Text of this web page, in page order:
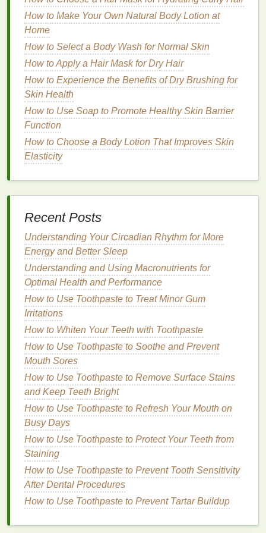
skin.
Chemical Exfoliation
Chemical exfoliationinvolves the use ofingredients
that break downdead skin cellsat a molecular level,
usually throughacidsorenzymes.Chemical
exfoliantswork by dissolving the
dead skin cellstogether, allowing them to be easily
washed away. Common
AHAs(Alpha Hydroxy Acids):These are
water-soluble
solubleacids, such as
penetrate deeper into the pores and are ideal
foroily or acne-prone skin.
Enzymatic exfoliants
papayaandpineapple, theseenzymesgently
break downdead skin cellswithout the need for
scrubbing.
While both methods have their merits,physical
exfoliation
with a body wash
is often the easiest and
most accessible approach for generalbody care
Choosing the RightBody Wash
for Exfoliation
When selecting a
skin
, it's essential to consider yourskin typeand any
specific concerns you may have. Not allbody
washesare created equal, and some contain
chemicalsorfragrancesthat could irritate yourskin.
Here's what to look for when choosing an
body wash:
How to Make Your Own Natural Body Lotion at
Home
How to Select a Body Wash for Normal Skin
How to Apply a Hair Mask for Dry Hair
How to Experience the Benefits of Dry Brushing for
Skin Health
How to Use Soap to Promote Healthy Skin Barrier
Function
How to Choose a Body Lotion That Improves Skin
Elasticity
Recent Posts
Understanding Your Circadian Rhythm for More
Energy and Better Sleep
Understanding and Using Macronutrients for
Optimal Health and Performance
How to Use Toothpaste to Treat Minor Gum
Irritations
How to Whiten Your Teeth with Toothpaste
How to Use Toothpaste to Soothe and Prevent
Mouth Sores
How to Use Toothpaste to Remove Surface Stains
and Keep Teeth Bright
How to Use Toothpaste to Refresh Your Mouth on
Busy Days
How to Use Toothpaste to Protect Your Teeth from
Staining
How to Use Toothpaste to Prevent Tooth Sensitivity
After Dental Procedures
How to Use Toothpaste to Prevent Tartar Buildup